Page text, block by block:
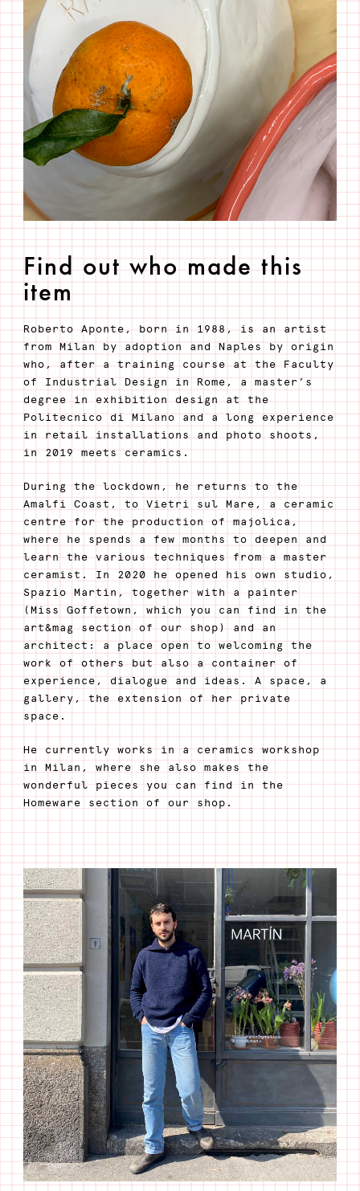
Find out who made this
item
Roberto Aponte, born in 1988, is an artist
from Milan by adoption and Naples by origin
who, after a training course at the Faculty
of Industrial Design in Rome, a master’s
degree in exhibition design at the
Politecnico di Milano and a long experience
in retail installations and photo shoots,
in 2019 meets ceramics.
During the lockdown, he returns to the
Amalfi Coast, to Vietri sul Mare, a ceramic
centre for the production of majolica,
where he spends a few months to deepen and
learn the various techniques from a master
ceramist. In 2020 he opened his own studio,
Spazio Martín, together with a painter
(Miss Goffetown, which you can find in the
art&mag section of our shop) and an
architect: a place open to welcoming the
work of others but also a container of
experience, dialogue and ideas. A space, a
gallery, the extension of her private
space.
He currently works in a ceramics workshop
in Milan, where she also makes the
wonderful pieces you can find in the
Homeware section of our shop.